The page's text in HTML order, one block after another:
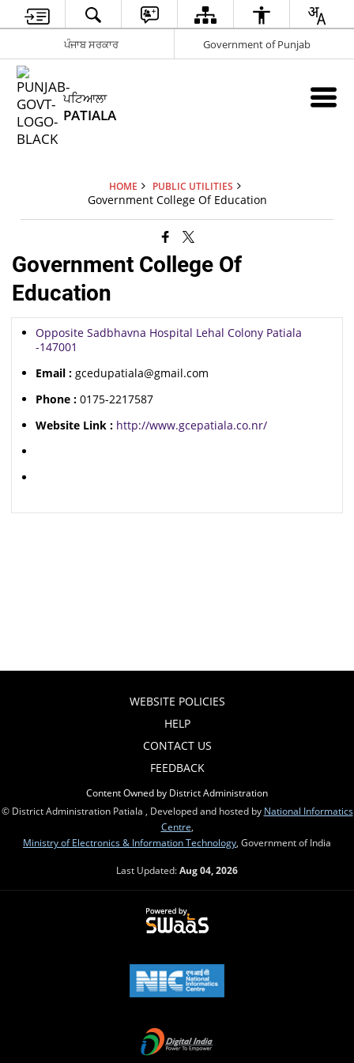
ਪੰਜਾਬ ਸਰਕਾਰ Government of Punjab
ਪਟਿਆਲਾ
PATIALA
HOME PUBLIC UTILITIES
Government College Of Education
Government College Of
Education
Opposite Sadbhavna Hospital Lehal Colony Patiala
-147001
Email : gcedupatiala@gmail.com
Phone : 0175-2217587
Website Link : http://www.gcepatiala.co.nr/
WEBSITE POLICIES
HELP
CONTACT US
FEEDBACK
Content Owned by District Administration
© District Administration Patiala , Developed and hosted by National Informatics
Centre
Ministry of Electronics & Information Technology , Government of India
Last Updated:Aug 04, 2026